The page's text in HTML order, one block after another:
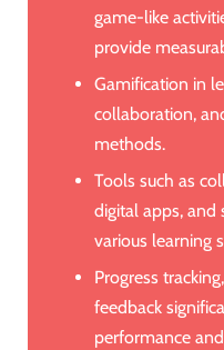
game-like
provide
Gamification in
collaboration,
methods.
Tools such as
digital apps, and
various learning
Progress
feedback
performance